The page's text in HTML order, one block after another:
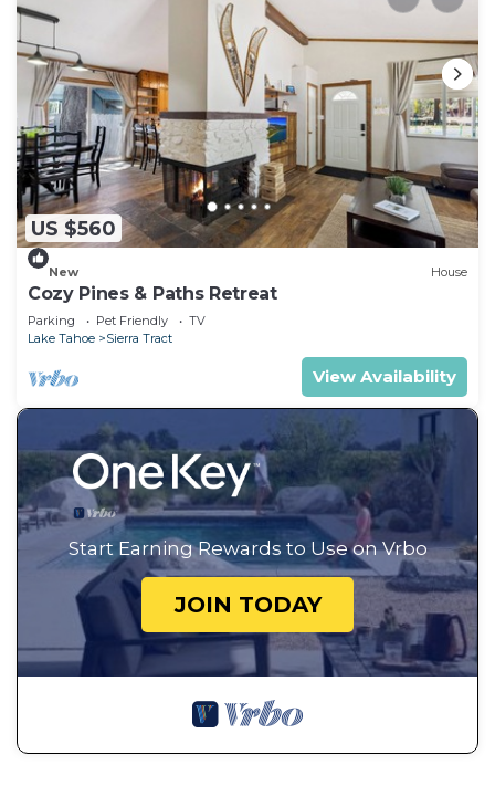
US $560
New House
Cozy Pines & Paths Retreat
Parking Pet Friendly
TV
Lake Tahoe
Sierra Tract
View Availability
Start Earning Rewards to Use on Vrbo
JOIN TODAY